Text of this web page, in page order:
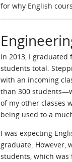
for why English
In 2013, I
students total.
with an incoming
than 300
of my other classes
being used to a
I was expecting
graduate. However,
students, which was